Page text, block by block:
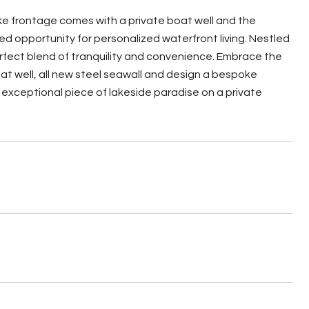
frontage comes with a private boat well and the
opportunity for personalized waterfront living. Nestled
blend of tranquility and convenience. Embrace the
well, all new steel seawall and design a bespoke
piece of lakeside paradise on a private